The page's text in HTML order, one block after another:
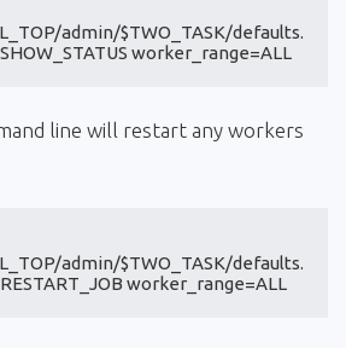
admin/$TWO_TASK/defaults.
worker_range=ALL
line will restart any workers
admin/$TWO_TASK/defaults.
worker_range=ALL